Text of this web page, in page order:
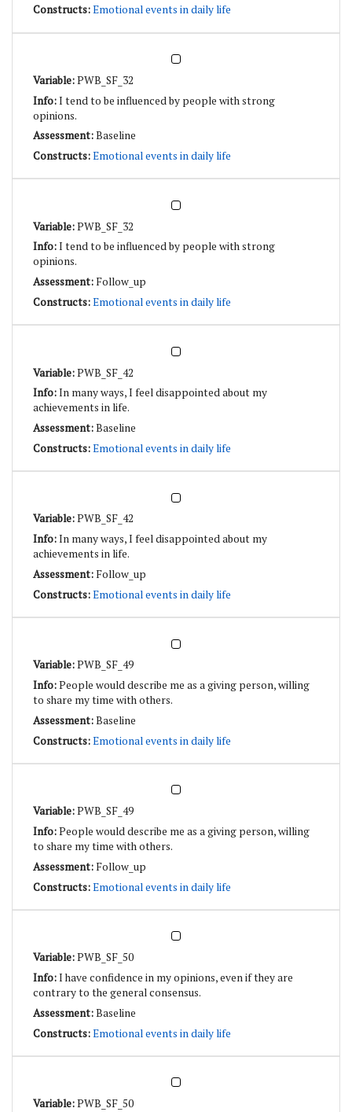
Emotional events in daily life
PWB_SF_32
I tend to be influenced by people with strong
opinions.
Baseline
Emotional events in daily life
PWB_SF_32
I tend to be influenced by people with strong
opinions.
Follow_up
Emotional events in daily life
PWB_SF_42
In many ways, I feel disappointed about my
achievements in life.
Baseline
Emotional events in daily life
PWB_SF_42
In many ways, I feel disappointed about my
achievements in life.
Follow_up
Emotional events in daily life
PWB_SF_49
People would describe me as a giving person, willing
to share my time with others.
Baseline
Emotional events in daily life
PWB_SF_49
People would describe me as a giving person, willing
to share my time with others.
Follow_up
Emotional events in daily life
PWB_SF_50
I have confidence in my opinions, even if they are
contrary to the general consensus.
Baseline
Emotional events in daily life
PWB_SF_50